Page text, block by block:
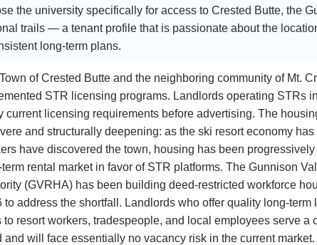
the university specifically for access to Crested Butte, the
trails — a tenant profile that is passionate about the
long-term plans.
of Crested Butte and the neighboring community of Mt.
STR licensing programs. Landlords operating STRs
current licensing requirements before advertising. The
and structurally deepening: as the ski resort economy
have discovered the town, housing has been
term rental market in favor of STR platforms. The Gunnison
(GVRHA) has been building deed-restricted workforce
to address the shortfall. Landlords who offer quality long-term
to resort workers, tradespeople, and local employees serve a
and will face essentially no vacancy risk in the current market.